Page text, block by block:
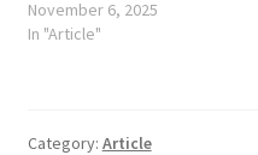
November 6, 2025
In "Article"
Category: Article